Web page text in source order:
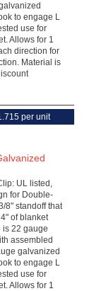
to engage L
use for
Allows for 1
direction for
Material is
UL listed,
for Double-
8" standoff that
of blanket
is 22 gauge
assembled
galvanized
to engage L
use for
Allows for 1
per unit